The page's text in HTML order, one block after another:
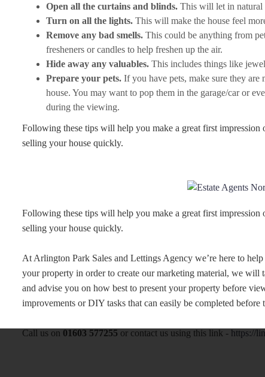
Open all the curtains and blinds. This will let in natural
Turn on all the lights. This will make the house feel
Remove any bad smells. This could be anything from
fresheners or candles to help freshen up the air.
Hide away any valuables. This includes things like
Prepare your pets. If you have pets, make sure they
house. You may want to pop them in the garage/car or
during the viewing.
Following these tips will help you make a great first impression
selling your house quickly.
Following these tips will help you make a great first impression
selling your house quickly.
At Arlington Park Sales and Lettings Agency we’re here to
your property in order to create our marketing material, we will
and advise you on how best to present your property before
improvements or DIY tasks that can easily be completed before
Call us on 01603 577255 or contact us using this link - https://